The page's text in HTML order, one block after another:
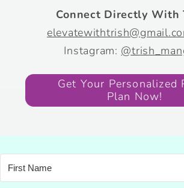
Connect Directly With
Instagram:
Get Your Personalized
Plan Now!